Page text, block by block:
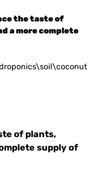
the taste of
a more complete
of plants,
supply of